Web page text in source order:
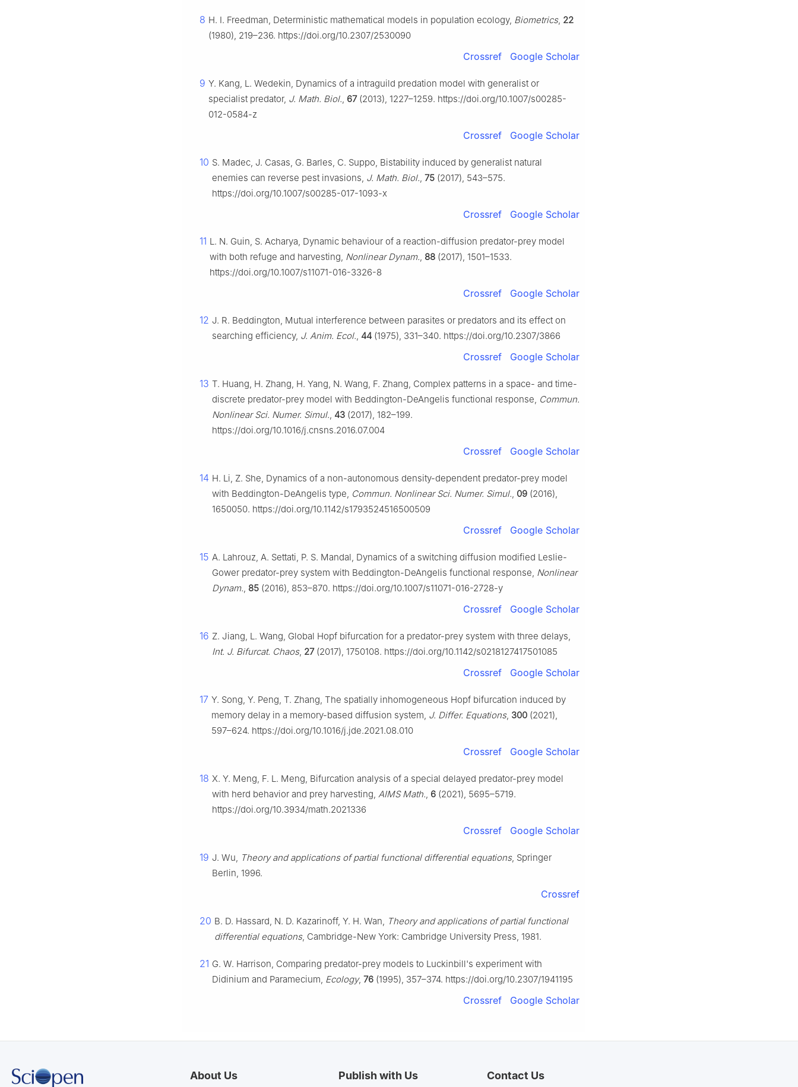
8 H. I. Freedman, Deterministic mathematical models in population ecology, Biometrics, 22
(1980), 219–236. https://doi.org/10.2307/2530090
Crossref Google Scholar
9 Y. Kang, L. Wedekin, Dynamics of a intraguild predation model with generalist or
specialist predator, J. Math. Biol., 67(2013), 1227–1259. https://doi.org/10.1007/s00285-
012-0584-z
Crossref Google Scholar
10 S. Madec, J. Casas, G. Barles, C. Suppo, Bistability induced by generalist natural
enemies can reverse pest invasions, J. Math. Biol., 75 (2017), 543–575.
https://doi.org/10.1007/s00285-017-1093-x
Crossref Google Scholar
11 L. N. Guin, S. Acharya, Dynamic behaviour of a reaction-diffusion predator-prey model
with both refuge and harvesting, Nonlinear Dynam., 88 (2017), 1501–1533.
https://doi.org/10.1007/s11071-016-3326-8
Crossref Google Scholar
12 J. R. Beddington, Mutual interference between parasites or predators and its effect on
searching efficiency, J. Anim. Ecol., 44 (1975), 331–340. https://doi.org/10.2307/3866
Crossref Google Scholar
13 T. Huang, H. Zhang, H. Yang, N. Wang, F. Zhang, Complex patterns in a space- and time-
discrete predator-prey model with Beddington-DeAngelis functional response, Commun.
Nonlinear Sci. Numer. Simul., 43 (2017), 182–199.
https://doi.org/10.1016/j.cnsns.2016.07.004
Crossref Google Scholar
14 H. Li, Z. She, Dynamics of a non-autonomous density-dependent predator-prey model
with Beddington-DeAngelis type, Commun. Nonlinear Sci. Numer. Simul., 09 (2016),
1650050. https://doi.org/10.1142/s1793524516500509
Crossref Google Scholar
15 A. Lahrouz, A. Settati, P. S. Mandal, Dynamics of a switching diffusion modified Leslie-
Gower predator-prey system with Beddington-DeAngelis functional response, Nonlinear
Dynam., 85 (2016), 853–870. https://doi.org/10.1007/s11071-016-2728-y
Crossref Google Scholar
16 Z. Jiang, L. Wang, Global Hopf bifurcation for a predator-prey system with three delays,
Int. J. Bifurcat. Chaos, 27(2017), 1750108. https://doi.org/10.1142/s0218127417501085
Crossref Google Scholar
17 Y. Song, Y. Peng, T. Zhang, The spatially inhomogeneous Hopf bifurcation induced by
memory delay in a memory-based diffusion system, J. Differ. Equations, 300 (2021),
597–624. https://doi.org/10.1016/j.jde.2021.08.010
Crossref Google Scholar
18 X. Y. Meng, F. L. Meng, Bifurcation analysis of a special delayed predator-prey model
with herd behavior and prey harvesting, AIMS Math., 6 (2021), 5695–5719.
https://doi.org/10.3934/math.2021336
Crossref Google Scholar
19 J. Wu, Theory and applications of partial functional differential equations, Springer
Berlin, 1996.
Crossref
20 B. D. Hassard, N. D. Kazarinoff, Y. H. Wan, Theory and applications of partial functional
differential equations, Cambridge-New York: Cambridge University Press, 1981.
21 G. W. Harrison, Comparing predator-prey models to Luckinbill's experiment with
Didinium and Paramecium, Ecology, 76 (1995), 357–374. https://doi.org/10.2307/1941195
Crossref Google Scholar
About Us Publish with Us Contact Us